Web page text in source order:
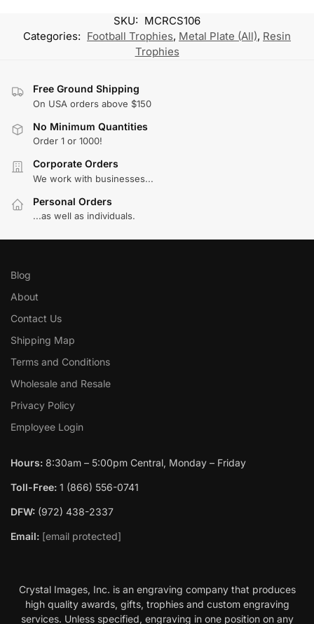
SKU: MCRCS106
Categories: Football Trophies, Metal Plate (All), Resin
Trophies
Free Ground Shipping
On USA orders above $150
No Minimum Quantities
Order 1 or 1000!
Corporate Orders
We work with businesses...
Personal Orders
...as well as individuals.
Blog
About
Contact Us
Shipping Map
Terms and Conditions
Wholesale and Resale
Privacy Policy
Employee Login
Hours: 8:30am – 5:00pm Central, Monday – Friday
Toll-Free: 1 (866) 556-0741
DFW: (972) 438-2337
Email: [email protected]
Crystal Images, Inc. is an engraving company that produces
high quality awards, gifts, trophies and custom engraving
services. Unless specified, engraving in one position on any